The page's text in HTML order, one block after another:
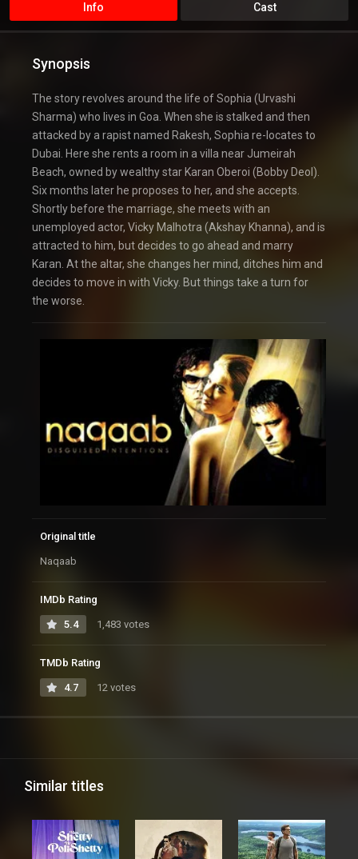
Info Cast
Synopsis
The story revolves around the life of Sophia (Urvashi
Sharma) who lives in Goa. When she is stalked and then
attacked by a rapist named Rakesh, Sophia re-locates to
Dubai. Here she rents a room in a villa near Jumeirah
Beach, owned by wealthy star Karan Oberoi (Bobby Deol).
Six months later he proposes to her, and she accepts.
Shortly before the marriage, she meets with an
unemployed actor, Vicky Malhotra (Akshay Khanna), and is
attracted to him, but decides to go ahead and marry
Karan. At the altar, she changes her mind, ditches him and
decides to move in with Vicky. But things take a turn for
the worse.
Original title
Naqaab
IMDb Rating
5.4 1,483 votes
TMDb Rating
4.7 12 votes
Similar titles